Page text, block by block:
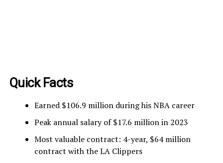
Quick Facts
Earned $106.9 million during his NBA career
Peak annual salary of $17.6 million in 2023
Most valuable contract: 4-year, $64 million
contract with the LA Clippers